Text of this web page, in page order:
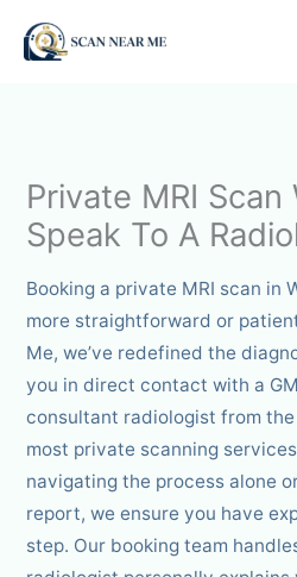
Private MRI Scan
Speak To A
Booking a private MRI scan in
more straightforward or
Me, we’ve redefined the
you in direct contact with a
consultant radiologist from
most private scanning
navigating the process alone
report, we ensure you have
step. Our booking team